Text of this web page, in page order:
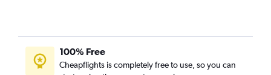
Columbus to Philadelphia flights
Pittsburgh to Dulles Intl flights
Columbus to Reagan-National flights
100% Free
Cheapflights is completely free to use, so you can